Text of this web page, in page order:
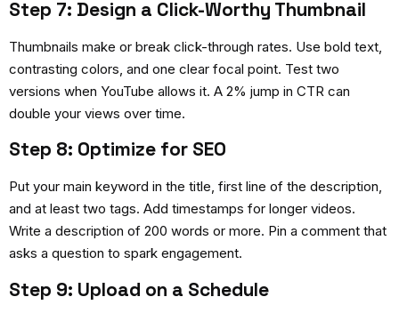
Step 7: Design a Click-Worthy Thumbnail
Thumbnails make or break click-through rates. Use bold text,
contrasting colors, and one clear focal point. Test two
versions when YouTube allows it. A 2% jump in CTR can
double your views over time.
Step 8: Optimize for SEO
Put your main keyword in the title, first line of the description,
and at least two tags. Add timestamps for longer videos.
Write a description of 200 words or more. Pin a comment that
asks a question to spark engagement.
Step 9: Upload on a Schedule